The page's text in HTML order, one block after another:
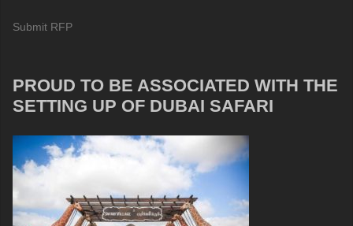
Submit RFP
PROUD TO BE ASSOCIATED WITH THE
SETTING UP OF DUBAI SAFARI